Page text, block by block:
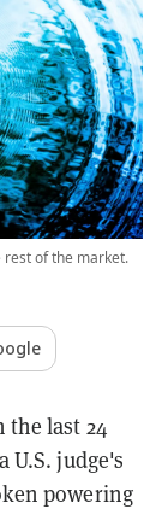
rest of the market.
the last 24
U.S. judge's
powering